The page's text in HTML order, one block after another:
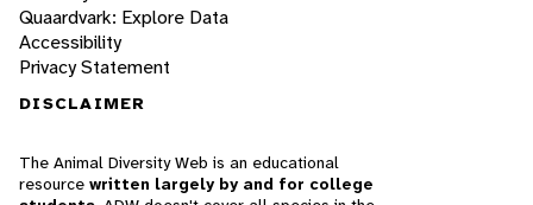
Quaardvark: Explore Data
Accessibility
Privacy Statement
DISCLAIMER
The Animal Diversity Web is an educational
resource written largely by and for college